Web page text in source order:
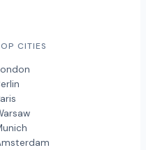
CITIES